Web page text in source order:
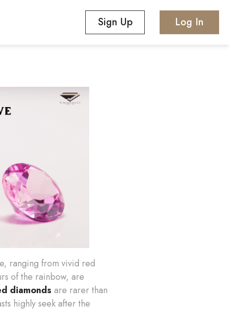
Sign Up Log In
ranging from vivid red
of the rainbow, are
diamonds are rarer than
highly seek after the